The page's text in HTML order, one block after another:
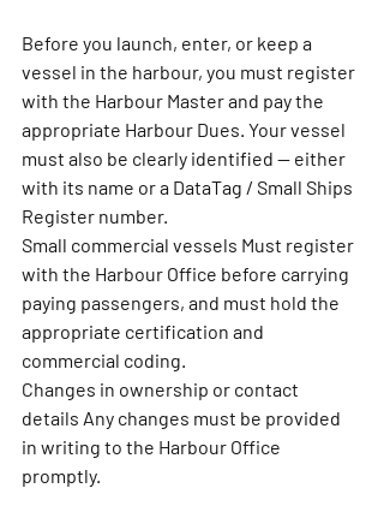
Before you launch, enter, or keep a
vessel in the harbour, you must register
with the Harbour Master and pay the
appropriate Harbour Dues. Your vessel
must also be clearly identified — either
with its name or a DataTag / Small Ships
Register number.
Small commercial vessels Must register
with the Harbour Office before carrying
paying passengers, and must hold the
appropriate certification and
commercial coding.
Changes in ownership or contact
details Any changes must be provided
in writing to the Harbour Office
promptly.